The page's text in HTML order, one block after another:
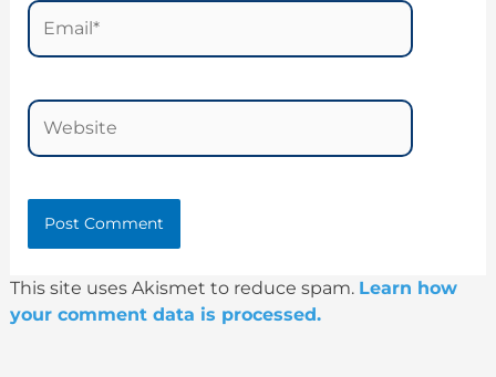
Email*
Website
This site uses Akismet to reduce spam. Learn how
your comment data is processed.